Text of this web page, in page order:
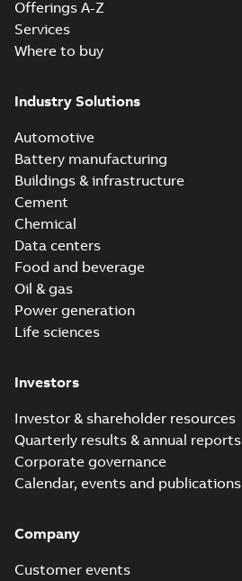
Offerings A-Z
Services
Where to buy
Industry Solutions
Automotive
Battery manufacturing
Buildings & infrastructure
Cement
Chemical
Data centers
Food and beverage
Oil & gas
Power generation
Life sciences
Investors
Investor & shareholder resources
Quarterly results & annual reports
Corporate governance
Calendar, events and publications
Company
Customer events